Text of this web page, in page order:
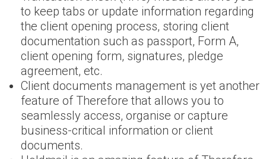
to keep tabs or update information regarding
the client opening process, storing client
documentation such as passport, Form A,
client opening form, signatures, pledge
agreement, etc.
Client documents management is yet another
feature of Therefore that allows you to
seamlessly access, organise or capture
business-critical information or client
documents.